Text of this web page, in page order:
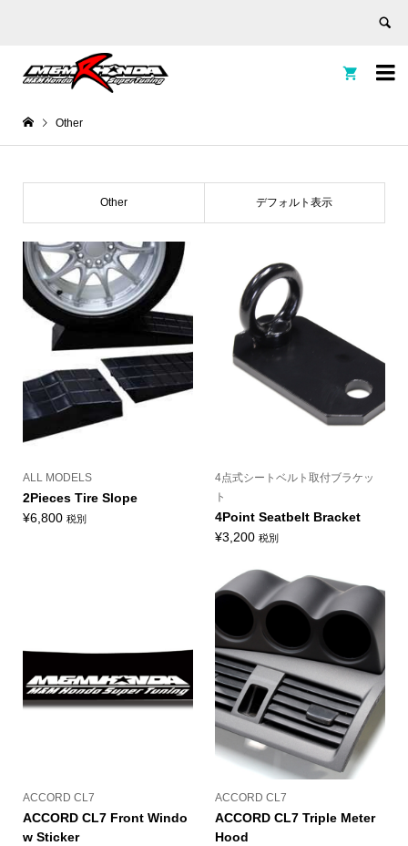


Other
Other デフォルト表示
ALL MODELS
2Pieces Tire Slope
¥6,800 税別
4点式シートベルト取付ブラケッ
ト
4Point Seatbelt Bracket
¥3,200 税別
ACCORD CL7
ACCORD CL7 Front Windo
w Sticker
ACCORD CL7
ACCORD CL7 Triple Meter
Hood